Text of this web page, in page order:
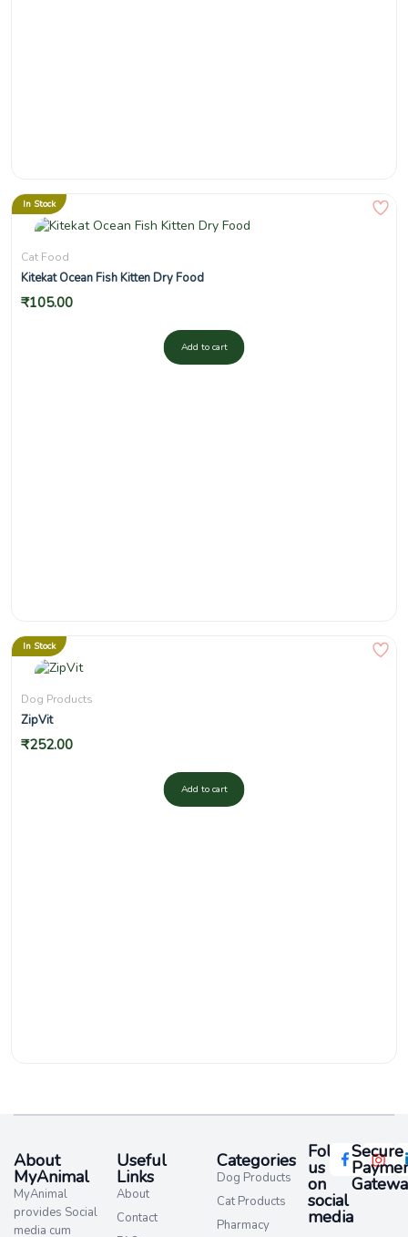
In Stock
Cat Food
Kitekat Ocean Fish Kitten Dry Food
₹105.00
Add to cart
In Stock
Dog Products
ZipVit
₹252.00
Add to cart
About
MyAnimal
MyAnimal
provides Social
media cum
Useful
Links
About
Contact
Categories
Dog Products
Cat Products
Pharmacy
Follow
us
on
social
media​
Secure